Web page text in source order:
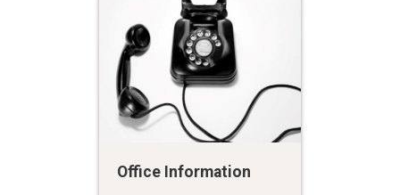
Office Information